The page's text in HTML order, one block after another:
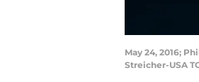
May 24, 2016;
Streicher-USA